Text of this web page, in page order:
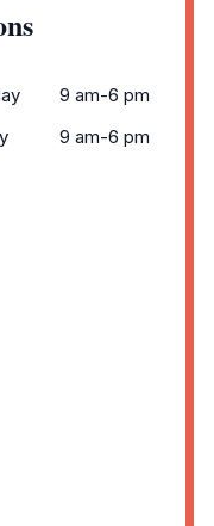
9 am-6 pm
9 am-6 pm